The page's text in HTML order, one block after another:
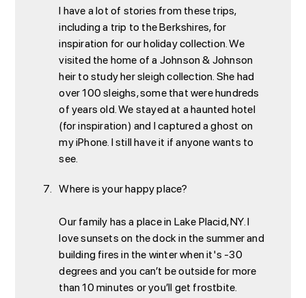
I have a lot of stories from these trips,
including a trip to the Berkshires, for
inspiration for our holiday collection. We
visited the home of a Johnson & Johnson
heir to study her sleigh collection. She had
over 100 sleighs, some that were hundreds
of years old. We stayed at a haunted hotel
(for inspiration) and I captured a ghost on
my iPhone. I still have it if anyone wants to
see.
Where is your happy place?
Our family has a place in Lake Placid, NY. I
love sunsets on the dock in the summer and
building fires in the winter when it's -30
degrees and you can’t be outside for more
than 10 minutes or you’ll get frostbite.